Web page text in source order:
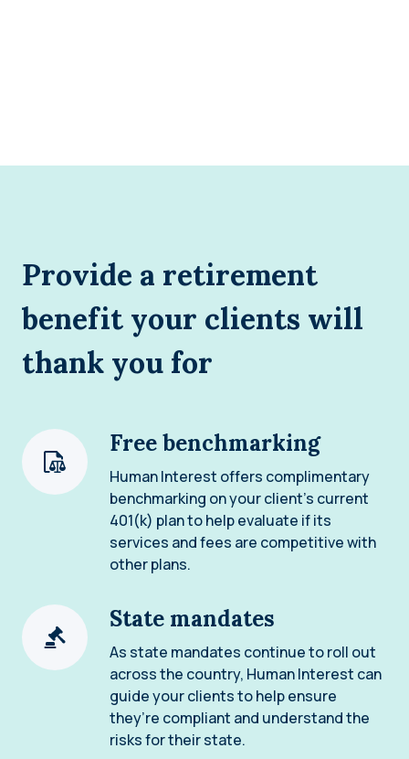
Provide a retirement
benefit your clients will
thank you for
Free benchmarking
Human Interest offers complimentary
benchmarking on your client’s current
401(k) plan to help evaluate if its
services and fees are competitive with
other plans.
State mandates
As state mandates continue to roll out
across the country, Human Interest can
guide your clients to help ensure
they’re compliant and understand the
risks for their state.